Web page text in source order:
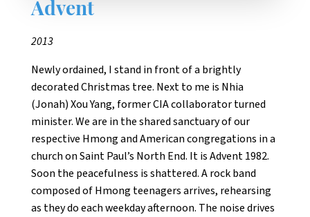
Advent
2013
Newly ordained, I stand in front of a brightly
decorated Christmas tree. Next to me is Nhia
(Jonah) Xou Yang, former CIA collaborator turned
minister. We are in the shared sanctuary of our
respective Hmong and American congregations in a
church on Saint Paul’s North End. It is Advent 1982.
Soon the peacefulness is shattered. A rock band
composed of Hmong teenagers arrives, rehearsing
as they do each weekday afternoon. The noise drives